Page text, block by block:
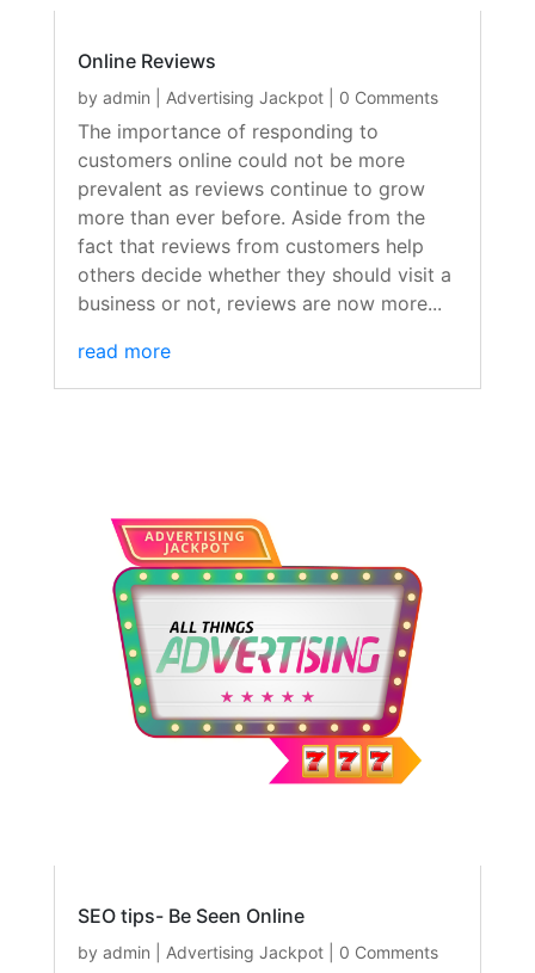
Online Reviews
by admin Advertising Jackpot| 0 Comments
The importance of responding to
customers online could not be more
prevalent as reviews continue to grow
more than ever before. Aside from the
fact that reviews from customers help
others decide whether they should visit a
business or not, reviews are now more...
read more
SEO tips- Be Seen Online
by admin Advertising Jackpot| 0 Comments